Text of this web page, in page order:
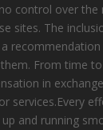
control over
sites. The
From time
in
services.Every
and running